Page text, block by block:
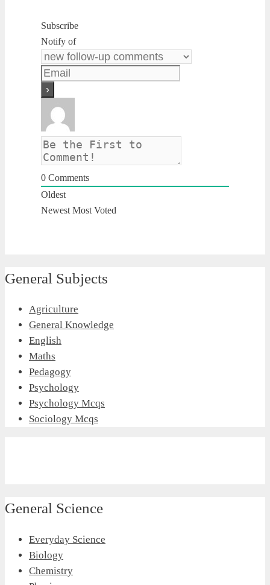
Subscribe
Notify of
0 Comments
Oldest
Newest Most Voted
General Subjects
Agriculture
General Knowledge
English
Maths
Pedagogy
Psychology
Psychology Mcqs
Sociology Mcqs
General Science
Everyday Science
Biology
Chemistry